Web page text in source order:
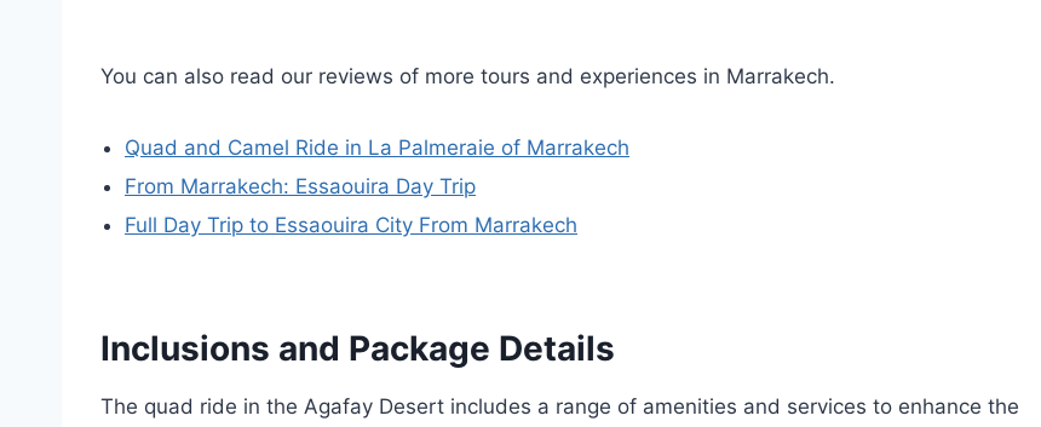
You can also read our reviews of more tours and experiences in Marrakech.
Quad and Camel Ride in La Palmeraie of Marrakech
From Marrakech: Essaouira Day Trip
Full Day Trip to Essaouira City From Marrakech
Inclusions and Package Details
The quad ride in the Agafay Desert includes a range of amenities and services to enhance the